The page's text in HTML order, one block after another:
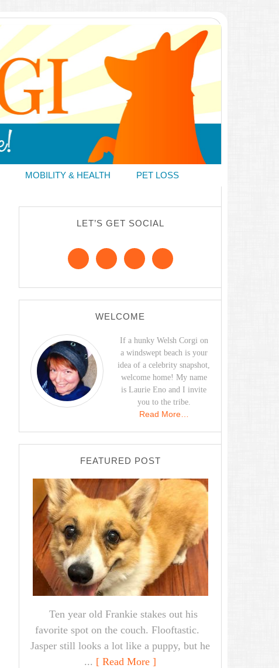
MOBILITY & HEALTH PET LOSS
LET’S GET SOCIAL
WELCOME
If a hunky Welsh Corgi on
a windswept beach is your
idea of a celebrity snapshot,
welcome home! My name
is Laurie Eno and I invite
you to the tribe.
Read More…
FEATURED POST
Ten year old Frankie stakes out his
favorite spot on the couch. Flooftastic.
Jasper still looks a lot like a puppy, but he
... [ Read More ]